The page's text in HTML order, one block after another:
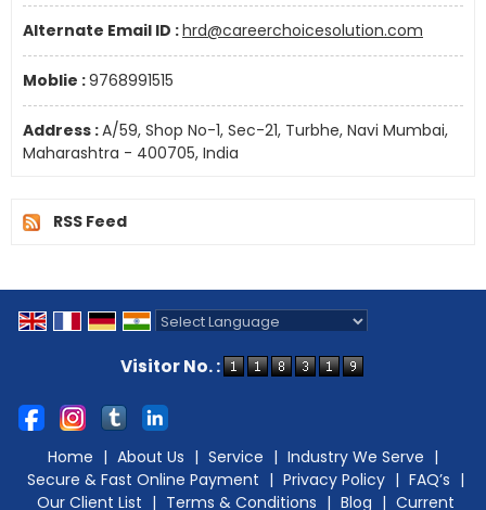
Alternate Email ID :hrd@careerchoicesolution.com
Moblie :9768991515
Address :A/59, Shop No-1, Sec-21, Turbhe, Navi Mumbai,
Maharashtra - 400705, India
RSS Feed
Visitor No. :
Home | About Us | Service | Industry We Serve |
Secure & Fast Online Payment | Privacy Policy | FAQ’s |
Our Client List | Terms & Conditions | Blog | Current